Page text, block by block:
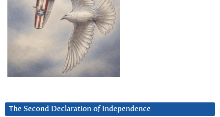
The Second Declaration of Independence